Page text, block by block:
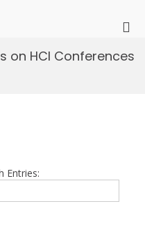
for
on HCI Conferences
Entries: